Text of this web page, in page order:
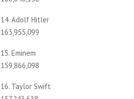
14. Adolf Hitler
163,955,099
15. Eminem
159,866,098
16. Taylor Swift